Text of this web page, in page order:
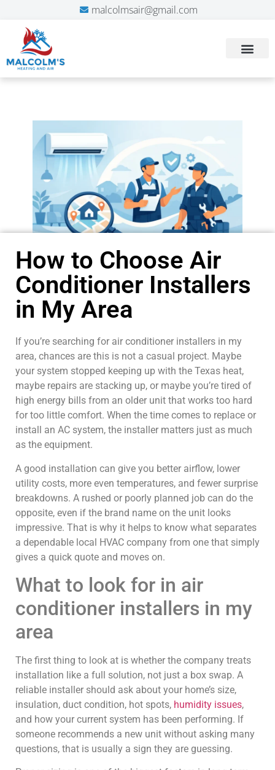
We've always had
service from
Malcom's Heating
and Air. Prompt
responses,
reasonable prices,
that's needed, along
with the technical
expertise to help us
good decisions.
recommended!
Bill Honaker
The technician
responded quickly
and diagnosed the
issue swiftly. He will
always be my first
malcolmsair@gmail.com
How to Choose Air
Conditioner Installers
in My Area
If you’re searching for air conditioner installers in my
area, chances are this is not a casual project. Maybe
your system stopped keeping up with the Texas heat,
maybe repairs are stacking up, or maybe you’re tired of
high energy bills from an older unit that works too hard
for too little comfort. When the time comes to replace or
install an AC system, the installer matters just as much
as the equipment.
A good installation can give you better airflow, lower
utility costs, more even temperatures, and fewer surprise
breakdowns. A rushed or poorly planned job can do the
opposite, even if the brand name on the unit looks
impressive. That is why it helps to know what separates
a dependable local HVAC company from one that simply
gives a quick quote and moves on.
What to look for in air
conditioner installers in my
area
The first thing to look at is whether the company treats
installation like a full solution, not just a box swap. A
reliable installer should ask about your home’s size,
insulation, duct condition, hot spots, humidity issues,
and how your current system has been performing. If
someone recommends a new unit without asking many
questions, that is usually a sign they are guessing.